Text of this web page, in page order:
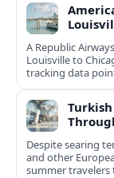
A Republic
Louisville to
tracking data
Despite searing
and other
summer travelers